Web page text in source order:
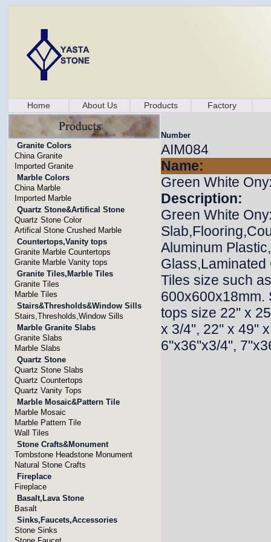
Home About Us Products Factory
Granite Colors
China Granite
Imported Granite
Marble Colors
China Marble
Imported Marble
Quartz Stone&Artifical Stone
Quartz Stone Color
Artifical Stone Crushed Marble
Countertops,Vanity tops
Granite Marble Countertops
Granite Marble Vanity tops
Granite Tiles,Marble Tiles
Granite Tiles
Marble Tiles
Stairs&Thresholds&Window Sills
Stairs,Thresholds,Window Sills
Marble Granite Slabs
Granite Slabs
Marble Slabs
Quartz Stone
Quartz Stone Slabs
Quartz Countertops
Quartz Vanity Tops
Marble Mosaic&Pattern Tile
Marble Mosaic
Marble Pattern Tile
Wall Tiles
Stone Crafts&Monument
Tombstone Headstone Monument
Natural Stone Crafts
Fireplace
Fireplace
Basalt,Lava Stone
Basalt
Sinks,Faucets,Accessories
Stone Sinks
Number
AIM084
Name:
Green White
Description:
Green White
Aluminum
Glass,Laminated
Tiles size such
600x600x18mm.
tops size 22" x
x 3/4", 22" x 49"
6"x36"x3/4",